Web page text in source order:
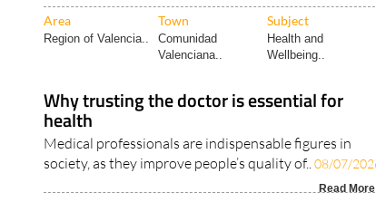
Area Town Subject
Region of Valencia..
Comunidad
Valenciana..
Health and
Wellbeing..
Why trusting the doctor is essential for
health
Medical professionals are indispensable figures in
society, as they improve people’s quality of..08/07/
Read